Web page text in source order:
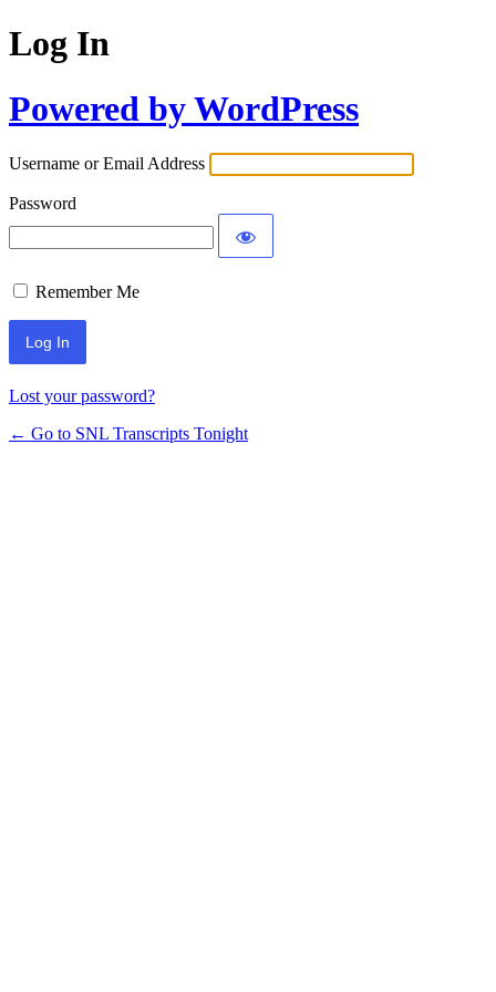
Log In
Powered by WordPress
Username or Email Address
Password
Remember Me
Lost your password?
← Go to SNL Transcripts Tonight